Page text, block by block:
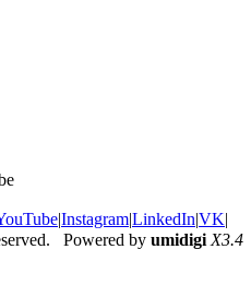
|Instagram|LinkedIn|VK|
Powered by umidigi X3.4